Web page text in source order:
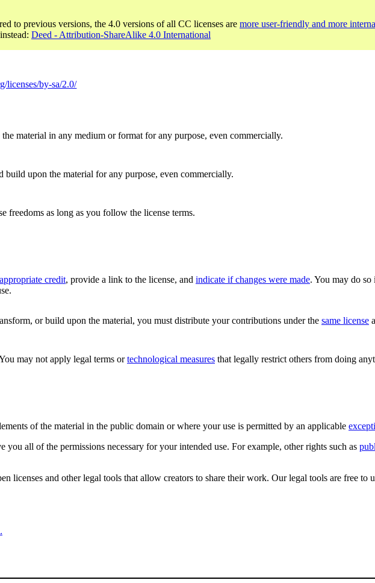
to previous versions, the 4.0 versions of all CC licenses are more user-friendly and more
Deed - Attribution-ShareAlike 4.0 International
licenses/by-sa/2.0/
material in any medium or format for any purpose, even commercially.
upon the material for any purpose, even commercially.
freedoms as long as you follow the license terms.
appropriate credit, provide a link to the license, and indicate if changes were made. You may do so
or build upon the material, you must distribute your contributions under the same license
may not apply legal terms ortechnological measures that legally restrict others from doing
of the material in the public domain or where your use is permitted by an applicable
all of the permissions necessary for your intended use. For example, other rights such as
licenses and other legal tools that allow creators to share their work. Our legal tools are free to